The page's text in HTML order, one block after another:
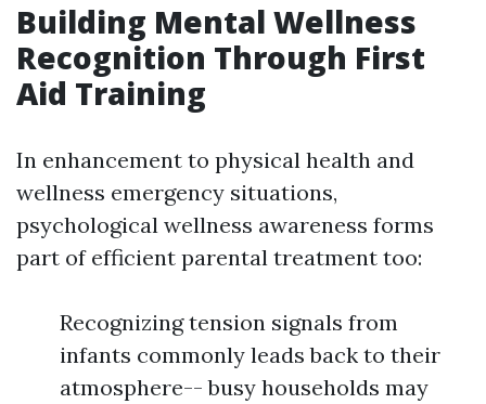
Building Mental Wellness
Recognition Through First
Aid Training
In enhancement to physical health and
wellness emergency situations,
psychological wellness awareness forms
part of efficient parental treatment too:
Recognizing tension signals from
infants commonly leads back to their
atmosphere-- busy households may